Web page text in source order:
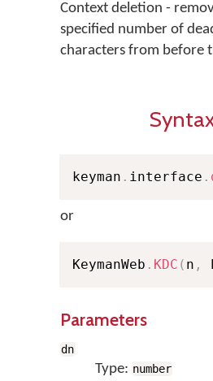
Context deletion -
specified number of
characters from before
keyman . interface .
or
KeymanWeb . KDC ( n ,
Parameters
dn
Type: number